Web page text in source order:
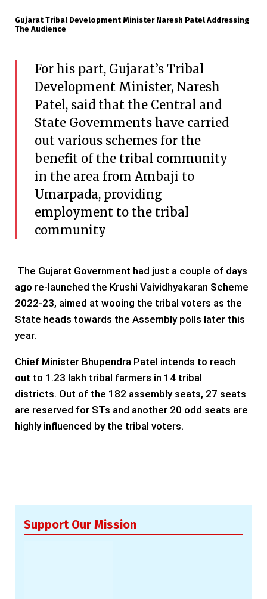
Gujarat Tribal Development Minister Naresh Patel Addressing
The Audience
For his part, Gujarat’s Tribal
Development Minister, Naresh
Patel, said that the Central and
State Governments have carried
out various schemes for the
benefit of the tribal community
in the area from Ambaji to
Umarpada, providing
employment to the tribal
community
The Gujarat Government had just a couple of days
ago re-launched the Krushi Vaividhyakaran Scheme
2022-23, aimed at wooing the tribal voters as the
State heads towards the Assembly polls later this
year.
Chief Minister Bhupendra Patel intends to reach
out to 1.23 lakh tribal farmers in 14 tribal
districts. Out of the 182 assembly seats, 27 seats
are reserved for STs and another 20 odd seats are
highly influenced by the tribal voters.
Support Our Mission